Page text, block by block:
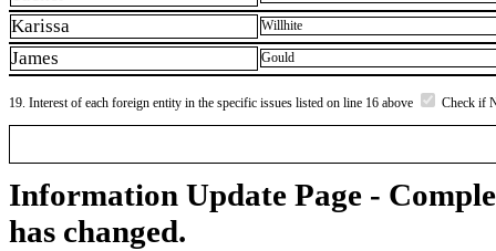
Karissa Willhite
James Gould
19. Interest of each foreign entity in the specific issues listed on line 16 above Check if
Information Update Page -
has changed.